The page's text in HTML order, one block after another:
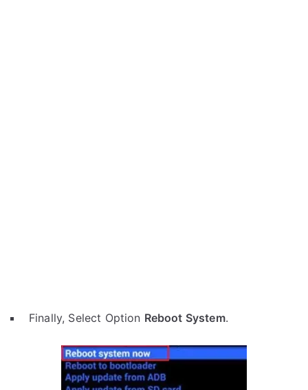
Finally, Select Option Reboot System.